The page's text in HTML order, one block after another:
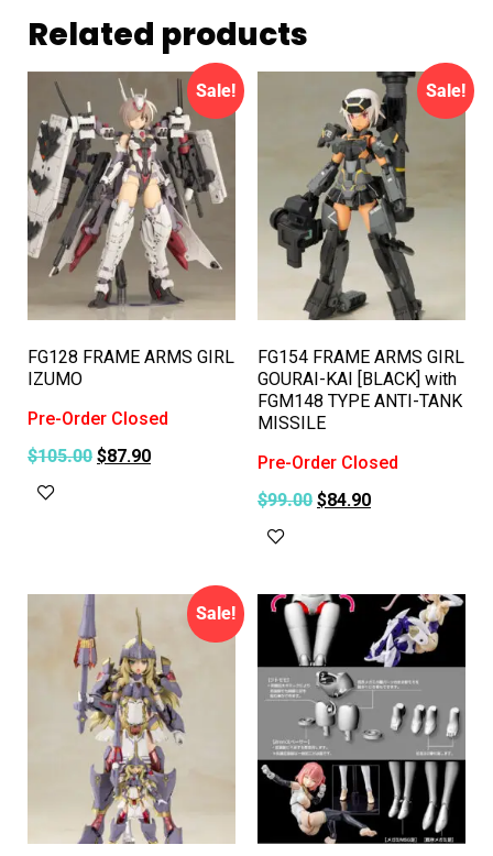
Related products
Sale!
FG128 FRAME ARMS GIRL
IZUMO
Pre-Order Closed
$105.00 $87.90
Sale!
FG154 FRAME ARMS GIRL
GOURAI-KAI [BLACK] with
FGM148 TYPE ANTI-TANK
MISSILE
Pre-Order Closed
$99.00 $84.90
Sale!